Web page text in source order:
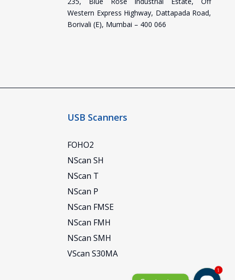
Western Express Highway, Dattapada Road,
Borivali (E), Mumbai – 400 066
USB Scanners
FOHO2
NScan SH
NScan T
NScan P
NScan FMSE
NScan FMH
NScan SMH
VScan S30MA
1